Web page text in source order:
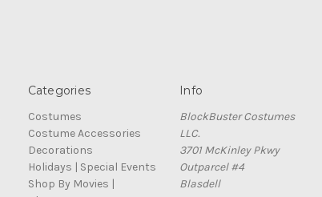
Categories
Costumes
Costume Accessories
Decorations
Holidays | Special Events
Shop By Movies |
Info
BlockBuster Costumes
LLC.
3701 McKinley Pkwy
Outparcel #4
Blasdell